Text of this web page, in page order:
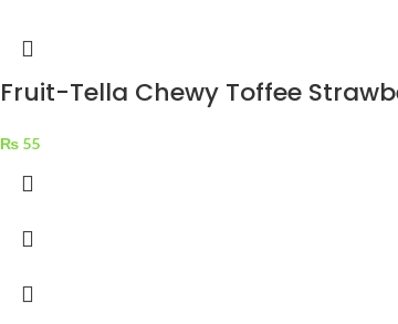
Fruit-Tella Chewy Toffee
₨ 55